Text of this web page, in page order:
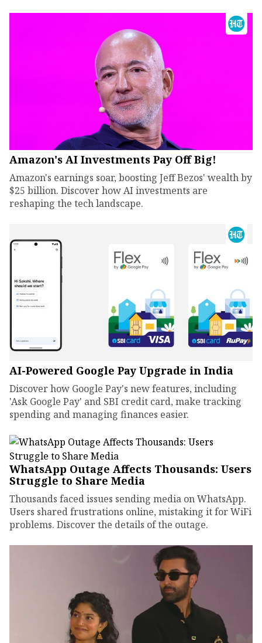
Amazon's AI Investments Pay Off Big!
Amazon's earnings soar, boosting Jeff Bezos' wealth by
$25 billion. Discover how AI investments are
reshaping the tech landscape.
AI-Powered Google Pay Upgrade in India
Discover how Google Pay's new features, including
'Ask Google Pay' and SBI credit card, make tracking
spending and managing finances easier.
WhatsApp Outage Affects Thousands: Users
Struggle to Share Media
Thousands faced issues sending media on WhatsApp.
Users shared frustrations online, mistaking it for WiFi
problems. Discover the details of the outage.